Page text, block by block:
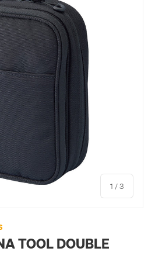
1 /of
3
TOOL DOUBLE